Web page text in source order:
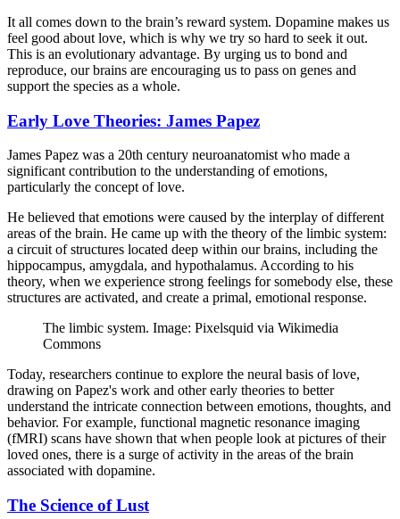
It all comes down to the brain’s reward system. Dopamine makes us
feel good about love, which is why we try so hard to seek it out.
This is an evolutionary advantage. By urging us to bond and
reproduce, our brains are encouraging us to pass on genes and
support the species as a whole.
Early Love Theories: James Papez
James Papez was a 20th century neuroanatomist who made a
significant contribution to the understanding of emotions,
particularly the concept of love.
He believed that emotions were caused by the interplay of different
areas of the brain. He came up with the theory of the limbic system:
a circuit of structures located deep within our brains, including the
hippocampus, amygdala, and hypothalamus. According to his
theory, when we experience strong feelings for somebody else, these
structures are activated, and create a primal, emotional response.
The limbic system. Image: Pixelsquid via Wikimedia
Commons
Today, researchers continue to explore the neural basis of love,
drawing on Papez's work and other early theories to better
understand the intricate connection between emotions, thoughts, and
behavior. For example, functional magnetic resonance imaging
(fMRI) scans have shown that when people look at pictures of their
loved ones, there is a surge of activity in the areas of the brain
associated with dopamine.
The Science of Lust